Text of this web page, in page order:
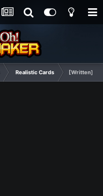
Realistic Cards [Written]